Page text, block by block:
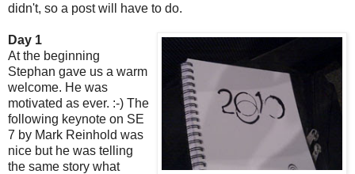
didn't, so a post will have to do.
Day 1
At the beginning
Stephan gave us a warm
welcome. He was
motivated as ever. :-) The
following keynote on SE
7 by Mark Reinhold was
nice but he was telling
the same story what